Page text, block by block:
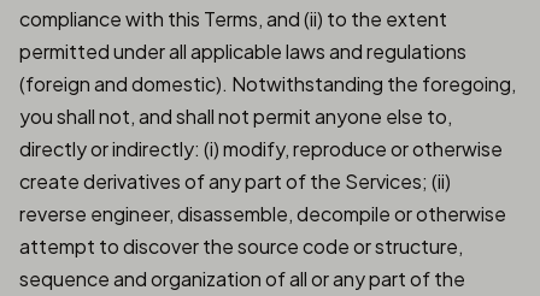
compliance with this Terms, and (ii) to the extent
permitted under all applicable laws and regulations
(foreign and domestic). Notwithstanding the foregoing,
you shall not, and shall not permit anyone else to,
directly or indirectly: (i) modify, reproduce or otherwise
create derivatives of any part of the Services; (ii)
reverse engineer, disassemble, decompile or otherwise
attempt to discover the source code or structure,
sequence and organization of all or any part of the